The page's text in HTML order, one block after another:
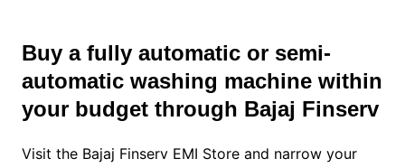
Buy a fully automatic or semi-
automatic washing machine within
your budget through Bajaj Finserv
Visit the Bajaj Finserv EMI Store and narrow your